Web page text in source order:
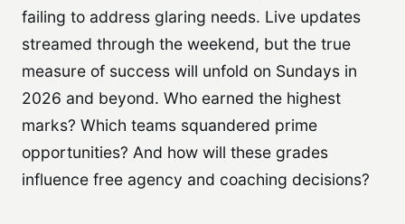
failing to address glaring needs. Live updates
streamed through the weekend, but the true
measure of success will unfold on Sundays in
2026 and beyond. Who earned the highest
marks? Which teams squandered prime
opportunities? And how will these grades
influence free agency and coaching decisions?